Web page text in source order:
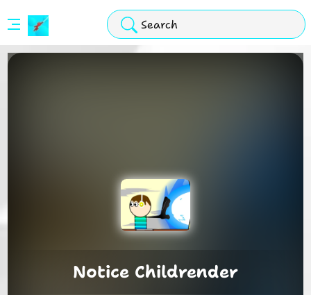
Notice Childrender